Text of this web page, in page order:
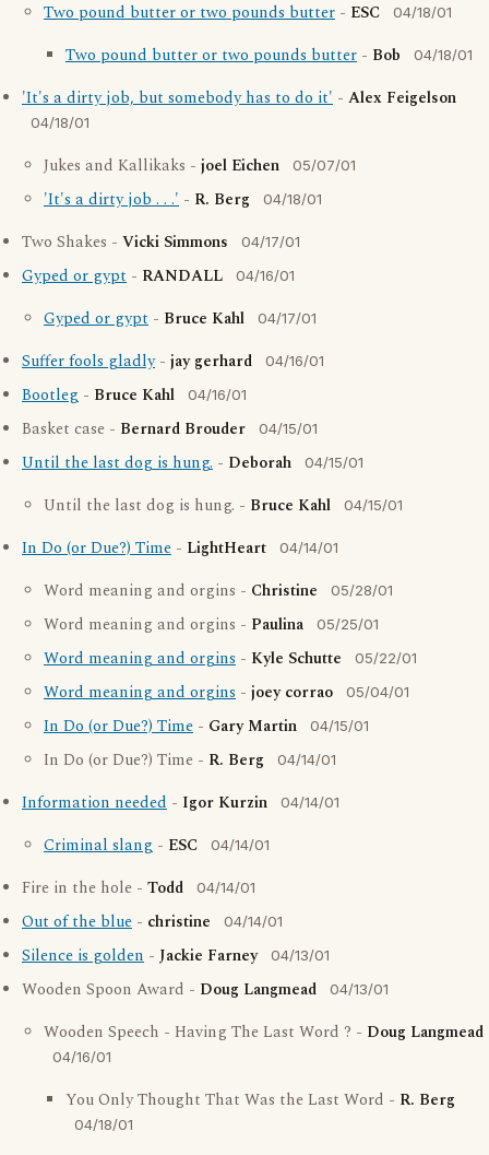
Two pound butter or two pounds butter - ESC 04/18/01
Two pound butter or two pounds butter - Bob 04/18/01
'It's a dirty job, but somebody has to do it' - Alex Feigelson
04/18/01
Jukes and Kallikaks - joel Eichen 05/07/01
'It's a dirty job . . .' - R. Berg 04/18/01
Two Shakes - Vicki Simmons 04/17/01
Gyped or gypt - RANDALL 04/16/01
Gyped or gypt - Bruce Kahl 04/17/01
Suffer fools gladly- jay gerhard 04/16/01
Bootleg - Bruce Kahl 04/16/01
Basket case - Bernard Brouder 04/15/01
Until the last dog is hung. - Deborah 04/15/01
Until the last dog is hung. - Bruce Kahl 04/15/01
In Do (or Due?) Time - LightHeart 04/14/01
Word meaning and orgins - Christine 05/28/01
Word meaning and orgins - Paulina 05/25/01
Word meaning and orgins - Kyle Schutte 05/22/01
Word meaning and orgins - joey corrao 05/04/01
In Do (or Due?) Time - Gary Martin 04/15/01
In Do (or Due?) Time - R. Berg 04/14/01
Information needed - Igor Kurzin 04/14/01
Criminal slang - ESC 04/14/01
Fire in the hole - Todd 04/14/01
Out of the blue - christine 04/14/01
Silence is golden - Jackie Farney 04/13/01
Wooden Spoon Award - Doug Langmead 04/13/01
Wooden Speech - Having The Last Word ? - Doug Langmead
04/16/01
You Only Thought That Was the Last Word - R. Berg
04/18/01